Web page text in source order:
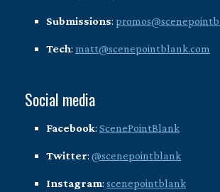
Submissions:
Tech: matt@scenepointblank.com
Social media
Facebook: ScenePointBlank
Twitter: @scenepointblank
Instagram: scenepointblank